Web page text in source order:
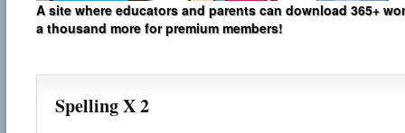
A site where educators and parents can download 365+
a thousand more for premium members!
Spelling X 2